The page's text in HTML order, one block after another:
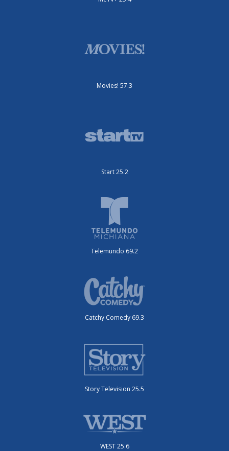
Movies! 57.3
Start 25.2
Telemundo 69.2
Catchy Comedy 69.3
Story Television 25.5
WEST 25.6